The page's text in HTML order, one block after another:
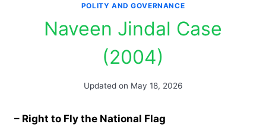
POLITY AND GOVERNANCE
Naveen Jindal Case
(2004)
Updated on May 18, 2026
– Right to Fly the National Flag